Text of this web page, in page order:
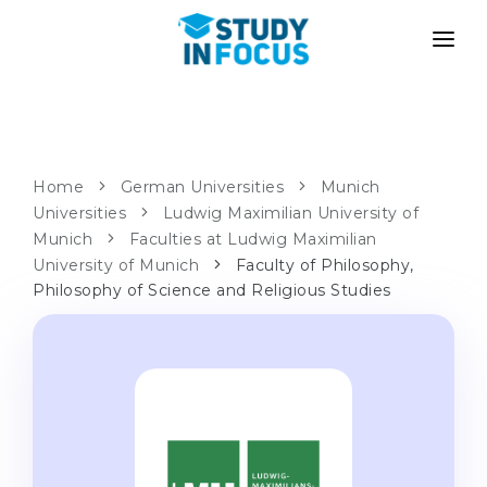
Bachelor's & Master's
University Preparatory Courses
Propaedeutic Program
Language Schools
PATHWAYS
After School Admission
Transfer from University
Master’s in Germany
For Parents
METHODOLOGY
Home German Universities
Munich
Universities
Ludwig Maximilian University of
Munich
Faculties at Ludwig Maximilian
University of Munich
Faculty of Philosophy,
Philosophy of Science and Religious Studies